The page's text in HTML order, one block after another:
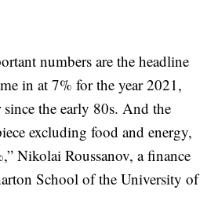
numbers are the headline
in at 7% for the year 2021,
the early 80s. And the
excluding food and energy,
Nikolai Roussanov, a finance
School of the University of